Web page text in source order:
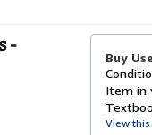
-
Buy
Item in
View